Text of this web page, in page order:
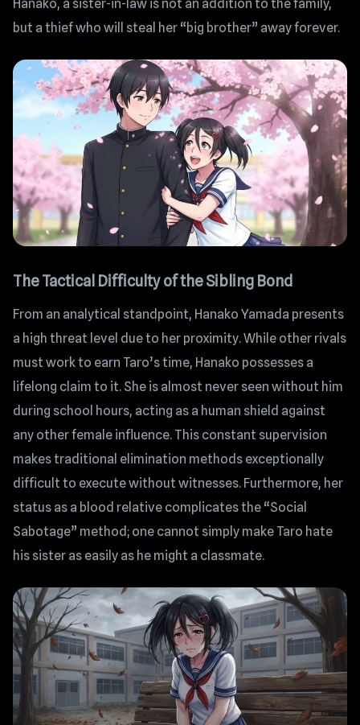
Hanako, a sister-in-law is not an addition to the family,
but a thief who will steal her “big brother” away forever.
The Tactical Difficulty of the Sibling Bond
From an analytical standpoint, Hanako Yamada presents
a high threat level due to her proximity. While other rivals
must work to earn Taro’s time, Hanako possesses a
lifelong claim to it. She is almost never seen without him
during school hours, acting as a human shield against
any other female influence. This constant supervision
makes traditional elimination methods exceptionally
difficult to execute without witnesses. Furthermore, her
status as a blood relative complicates the “Social
Sabotage” method; one cannot simply make Taro hate
his sister as easily as he might a classmate.